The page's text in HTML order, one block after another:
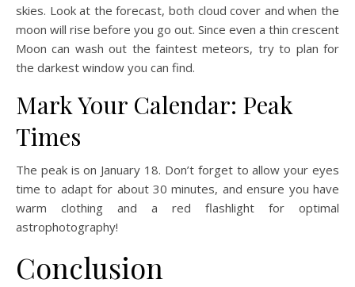
skies. Look at the forecast, both cloud cover and when the
moon will rise before you go out. Since even a thin crescent
Moon can wash out the faintest meteors, try to plan for
the darkest window you can find.
Mark Your Calendar: Peak
Times
The peak is on January 18. Don’t forget to allow your eyes
time to adapt for about 30 minutes, and ensure you have
warm clothing and a red flashlight for optimal
astrophotography!
Conclusion